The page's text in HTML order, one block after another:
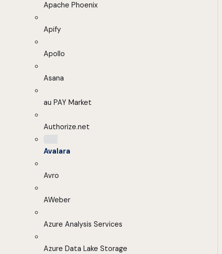
Apache Phoenix
Apify
Apollo
Asana
au PAY Market
Authorize.net
Avalara
Avro
AWeber
Azure Analysis Services
Azure Data Lake Storage